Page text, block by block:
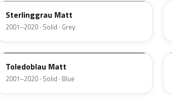
Sterlinggrau Matt
2001–2020 · Solid · Grey
F05
Toledoblau Matt
2001–2020 · Solid · Blue